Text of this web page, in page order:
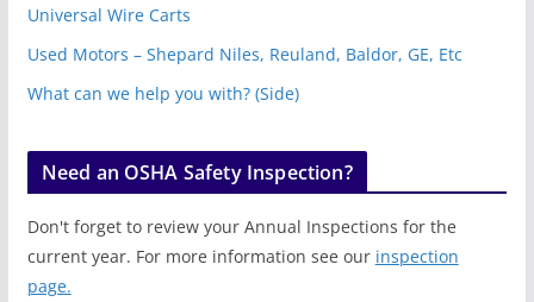
Universal Wire Carts
Used Motors – Shepard Niles, Reuland, Baldor, GE, Etc
What can we help you with? (Side)
Need an OSHA Safety Inspection?
Don't forget to review your Annual Inspections for the
current year. For more information see our inspection
page.